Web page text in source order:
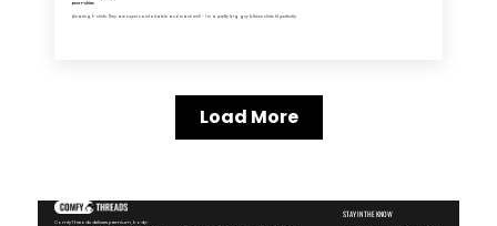
Best T-Shirts
Amazing t- shirts. They are super comfortable and wash well - I'm a pretty big guy & these shirts fit perfectly.
Load More
ComfyThreads delivers premium, body-
STAY IN THE KNOW